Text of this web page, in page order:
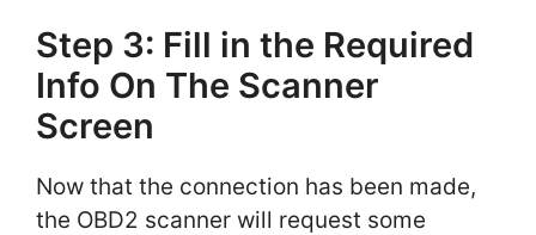
Step 3: Fill in the Required
Info On The Scanner
Screen
Now that the connection has been made,
the OBD2 scanner will request some